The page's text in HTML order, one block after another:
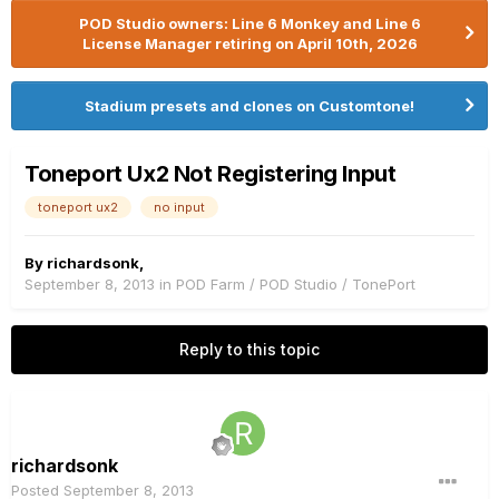
POD Studio owners: Line 6 Monkey and Line 6
License Manager retiring on April 10th, 2026
Stadium presets and clones on Customtone!
Toneport Ux2 Not Registering Input
toneport ux2 no input
By richardsonk
September 8, 2013 in POD Farm / POD Studio / TonePort
Reply to this topic
richardsonk
Posted September 8, 2013